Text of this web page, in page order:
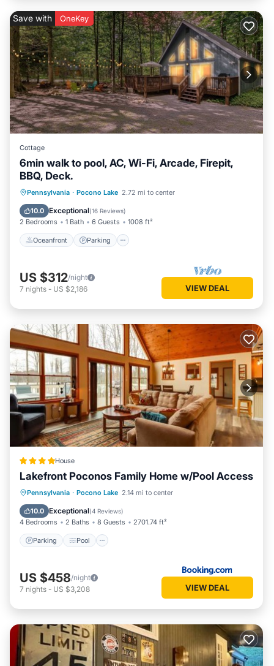
Save with OneKey
Cottage
6min walk to pool, AC, Wi-Fi, Arcade, Firepit,
BBQ, Deck.
Pennsylvania · Pocono Lake 2.72 mi to center
10.0 Exceptional(16 Reviews)
2 Bedrooms 1 Bath 6 Guests 1008 ft²
Oceanfront Parking
Oceanfront Parking
Pool
Ocean View
US $312/night
7 nights - US $2,186 VIEW DEAL
House
Lakefront Poconos Family Home w/Pool Access
Pennsylvania · Pocono Lake 2.14 mi to center
10.0 Exceptional(4 Reviews)
4 Bedrooms 2 Baths 8 Guests 2701.74 ft²
Parking Pool
Parking Pool
Balcony/Terrace
View
US $458/night
7 nights - US $3,208 VIEW DEAL